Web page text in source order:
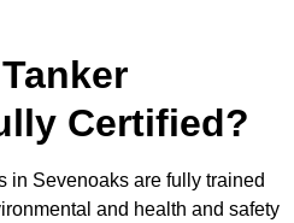
Certified?
in Sevenoaks are fully trained
and health and safety